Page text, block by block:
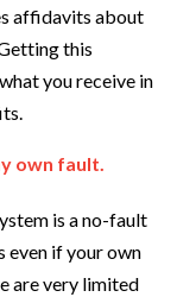
affidavits about
this
you receive in
own fault.
is a no-fault
even if your own
are very limited